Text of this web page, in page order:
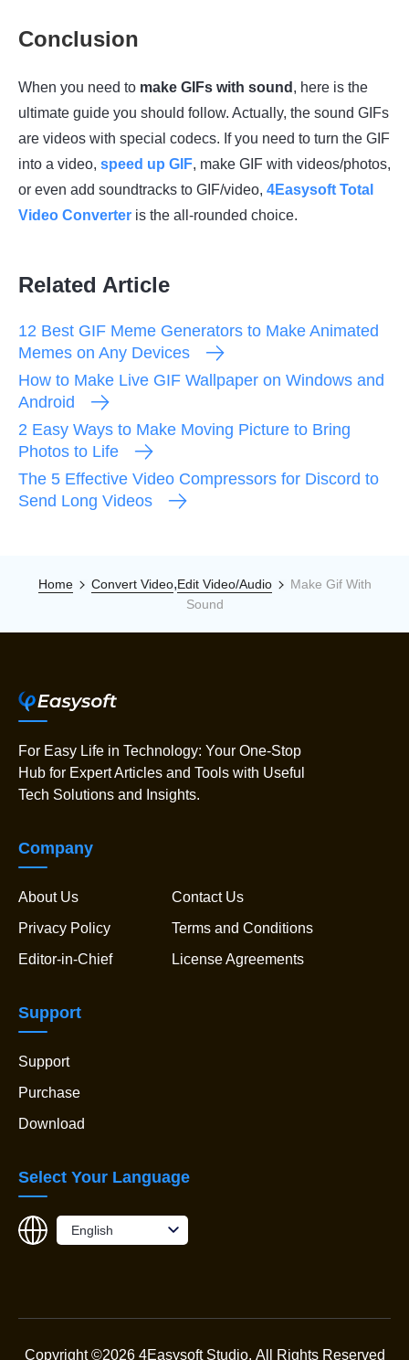
Conclusion
When you need to make GIFs with sound , here is the
ultimate guide you should follow. Actually, the sound GIFs
are videos with special codecs. If you need to turn the GIF
into a video, speed up GIF, make GIF with videos/photos,
or even add soundtracks to GIF/video, 4Easysoft Total
Video Converter is the all-rounded choice.
Related Article
12 Best GIF Meme Generators to Make Animated
Memes on Any Devices
How to Make Live GIF Wallpaper on Windows and
Android
2 Easy Ways to Make Moving Picture to Bring
Photos to Life
The 5 Effective Video Compressors for Discord to
Send Long Videos
Home Convert Video,Edit Video/Audio
Make Gif With
Sound
For Easy Life in Technology: Your One-Stop
Hub for Expert Articles and Tools with Useful
Tech Solutions and Insights.
Company
About Us
Contact Us
Privacy Policy
Terms and Conditions
Editor-in-Chief
License Agreements
Support
Support
Purchase
Download
Select Your Language
English
Copyright ©2026 4Easysoft Studio. All Rights Reserved